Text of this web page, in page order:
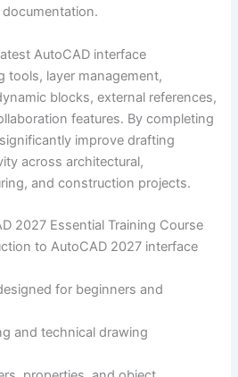
AutoCAD interface
tools, layer management,
blocks, external references,
features. By completing
improve drafting
across architectural,
and construction projects.
2027 Essential Training Course
to AutoCAD 2027 interface
for beginners and
and technical drawing